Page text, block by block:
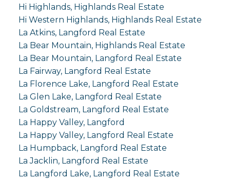
Hi Highlands, Highlands Real Estate
Hi Western Highlands, Highlands Real Estate
La Atkins, Langford Real Estate
La Bear Mountain, Highlands Real Estate
La Bear Mountain, Langford Real Estate
La Fairway, Langford Real Estate
La Florence Lake, Langford Real Estate
La Glen Lake, Langford Real Estate
La Goldstream, Langford Real Estate
La Happy Valley, Langford
La Happy Valley, Langford Real Estate
La Humpback, Langford Real Estate
La Jacklin, Langford Real Estate
La Langford Lake, Langford Real Estate